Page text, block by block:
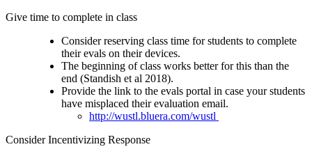
Give time to complete in class
Consider reserving class time for students to complete
their evals on their devices.
The beginning of class works better for this than the
end (Standish et al 2018).
Provide the link to the evals portal in case your students
have misplaced their evaluation email.
http://wustl.bluera.com/wustl
Consider Incentivizing Response